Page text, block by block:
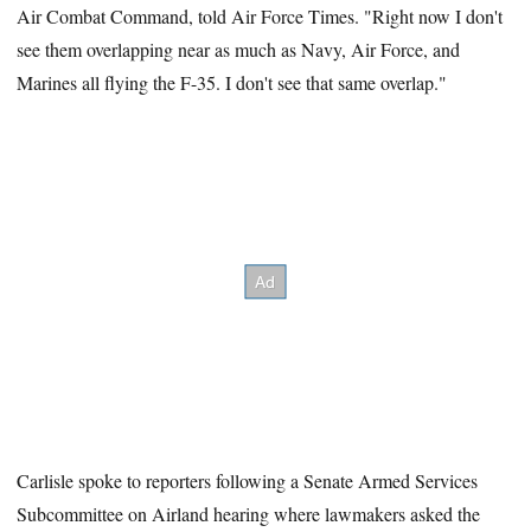
Air Combat Command, told Air Force Times. "Right now I don't
see them overlapping near as much as Navy, Air Force, and
Marines all flying the F-35. I don't see that same overlap."
Carlisle spoke to reporters following a Senate Armed Services
Subcommittee on Airland hearing where lawmakers asked the